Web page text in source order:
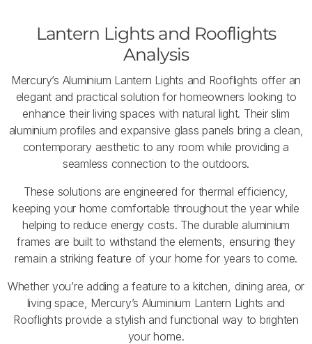
Lantern Lights and Rooflights
Analysis
Mercury’s Aluminium Lantern Lights and Rooflights offer an
elegant and practical solution for homeowners looking to
enhance their living spaces with natural light. Their slim
aluminium profiles and expansive glass panels bring a clean,
contemporary aesthetic to any room while providing a
seamless connection to the outdoors.
These solutions are engineered for thermal efficiency,
keeping your home comfortable throughout the year while
helping to reduce energy costs. The durable aluminium
frames are built to withstand the elements, ensuring they
remain a striking feature of your home for years to come.
Whether you’re adding a feature to a kitchen, dining area, or
living space, Mercury’s Aluminium Lantern Lights and
Rooflights provide a stylish and functional way to brighten
your home.